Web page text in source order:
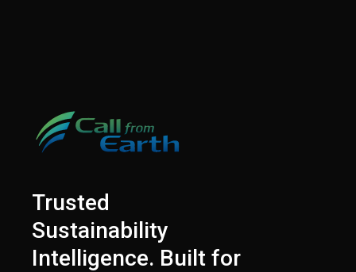
Trusted
Sustainability
Intelligence. Built for